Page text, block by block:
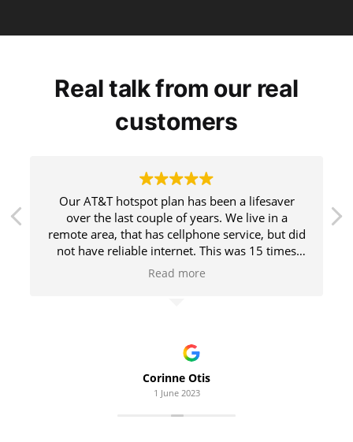
Real talk from our real
customers
Our AT&T hotspot plan has been a lifesaver
over the last couple of years. We live in a
remote area, that has cellphone service, but did
not have reliable internet. This was 15 times
faster (yes, really) than what our local internet
Read more
Corinne Otis
1 June 2023